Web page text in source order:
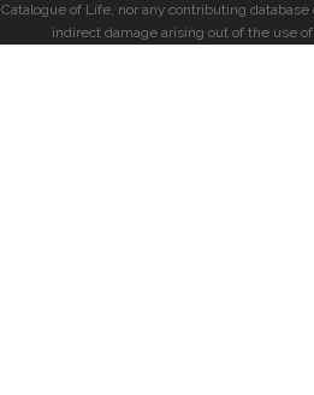
Catalogue of Life, nor any contributing
indirect damage arising out of the use